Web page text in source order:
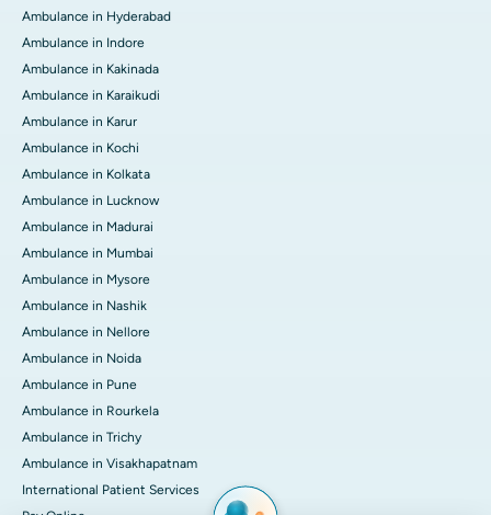
Ambulance in Hyderabad
Ambulance in Indore
Ambulance in Kakinada
Ambulance in Karaikudi
Ambulance in Karur
Ambulance in Kochi
Ambulance in Kolkata
Ambulance in Lucknow
Ambulance in Madurai
Ambulance in Mumbai
Ambulance in Mysore
Ambulance in Nashik
Ambulance in Nellore
Ambulance in Noida
Ambulance in Pune
Ambulance in Rourkela
Ambulance in Trichy
Ambulance in Visakhapatnam
International Patient Services